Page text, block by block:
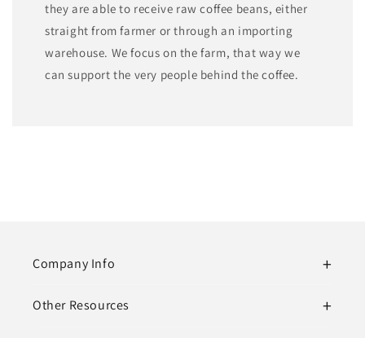
they are able to receive raw coffee beans, either
straight from farmer or through an importing
warehouse. We focus on the farm, that way we
can support the very people behind the coffee.
Company Info
Other Resources